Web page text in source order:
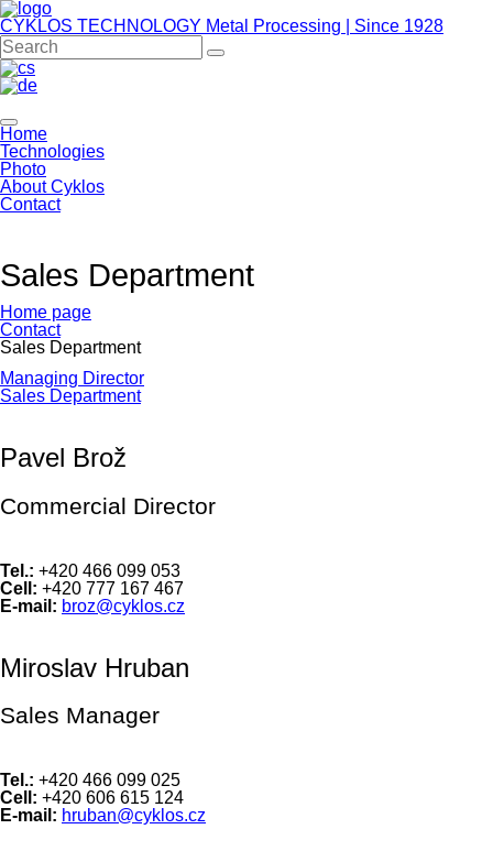
CYKLOS TECHNOLOGY Metal Processing | Since 1928
Home
Technologies
Photo
About Cyklos
Contact
Sales Department
Home page
Contact
Sales Department
Skip
navigation
Managing Director
Sales Department
Pavel Brož
Commercial Director
Tel.: +420 466 099 053
Cell: +420 777 167 467
E-mail: broz@cyklos.cz
Miroslav Hruban
Sales Manager
Tel.: +420 466 099 025
Cell: +420 606 615 124
E-mail: hruban@cyklos.cz